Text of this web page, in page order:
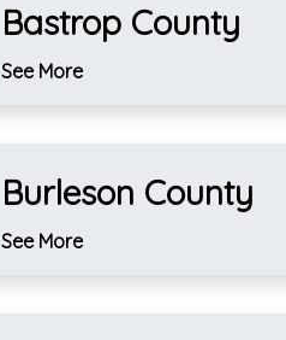
Bastrop County
See More
Burleson County
See More